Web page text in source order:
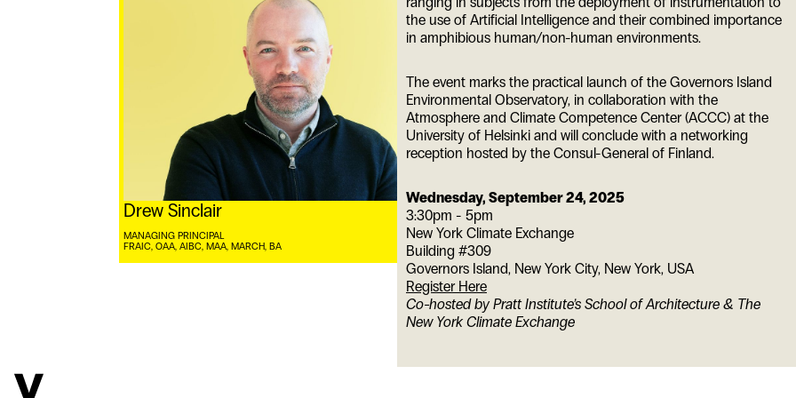
the use of Artificial Intelligence and their combined importance
in amphibious human/non-human environments.
The event marks the practical launch of the Governors Island
Environmental Observatory, in collaboration with the
Atmosphere and Climate Competence Center (ACCC) at the
University of Helsinki and will conclude with a networking
reception hosted by the Consul-General of Finland.
Wednesday, September 24, 2025
3:30pm - 5pm
New York Climate Exchange
Building #309
Governors Island, New York City, New York, USA
Register Here
Co-hosted by Pratt Institute’s School of Architecture & The
New York Climate Exchange
Drew Sinclair
MANAGING PRINCIPAL
FRAIC, OAA, AIBC, MAA, MARCH, BA